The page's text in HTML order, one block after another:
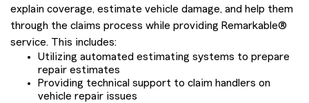
explain coverage, estimate vehicle damage, and help them
through the claims process while providing Remarkable®
service. This includes:
Utilizing automated estimating systems to prepare
repair estimates
Providing technical support to claim handlers on
vehicle repair issues